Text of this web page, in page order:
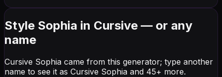
Style Sophia in Cursive — or any
name
Cursive Sophia came from this generator; type another
name to see it as Cursive Sophia and 45+ more.